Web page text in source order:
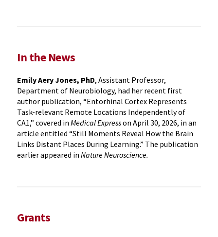
In the News
Emily Aery Jones, PhD, Assistant Professor,
Department of Neurobiology, had her recent first
author publication, “Entorhinal Cortex Represents
Task-relevant Remote Locations Independently of
CA1,” covered in Medical Expresson April 30, 2026, in an
article entitled “Still Moments Reveal How the Brain
Links Distant Places During Learning.” The publication
earlier appeared in Nature Neuroscience.
Grants